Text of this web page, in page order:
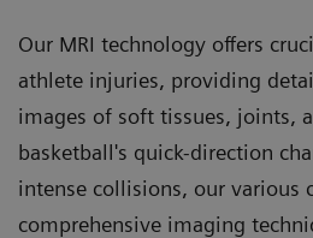
Our MRI technology offers
athlete injuries, providing
images of soft tissues, joints,
basketball's quick-direction
intense collisions, our various
comprehensive imaging